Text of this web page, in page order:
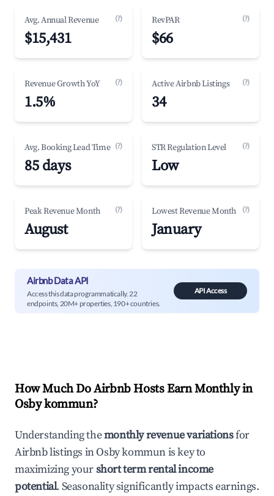
Avg. Annual Revenue (?)
$15,431
RevPAR (?)
$66
Revenue Growth YoY (?)
1.5%
Active Airbnb Listings (?)
34
Avg. Booking Lead Time (?)
85 days
STR Regulation Level (?)
Low
Peak Revenue Month (?)
August
Lowest Revenue Month (?)
January
Airbnb Data API
Access this data programmatically. 22
endpoints, 20M+ properties, 190+ countries.
API Access
How Much Do Airbnb Hosts Earn Monthly in
Osby kommun?
Understanding themonthly revenue variationsfor
Airbnb listings inOsby kommunis key to
maximizing yourshort term rental income
potential. Seasonality significantly impacts earnings.